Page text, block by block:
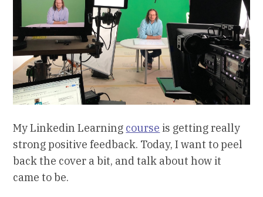
My Linkedin Learning course is getting really
strong positive feedback. Today, I want to peel
back the cover a bit, and talk about how it
came to be.